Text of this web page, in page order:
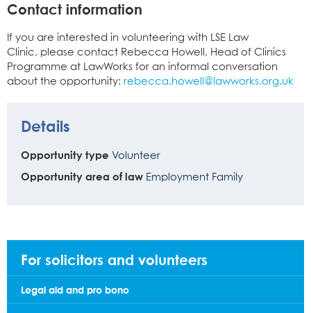
Contact information
If you are interested in volunteering with LSE Law
Clinic, please contact Rebecca Howell, Head of Clinics
Programme at LawWorks for an informal conversation
about the opportunity: rebecca.howell@lawworks.org.uk
Details
Opportunity type Volunteer
Opportunity area of law Employment Family
For solicitors and volunteers
Legal aid and pro bono